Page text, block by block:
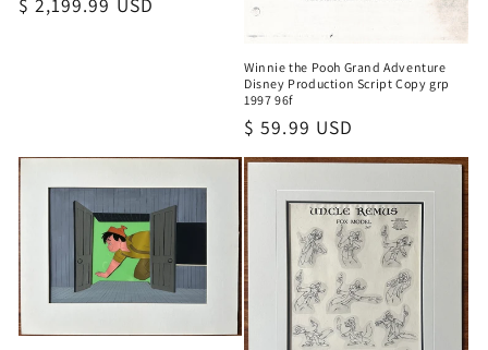
Winnie the Pooh Grand Adventure
Disney Production Script Copy grp
1997 96f
Regular
price
$ 59.99 USD